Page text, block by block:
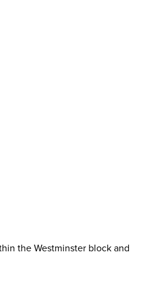
the Westminster block and